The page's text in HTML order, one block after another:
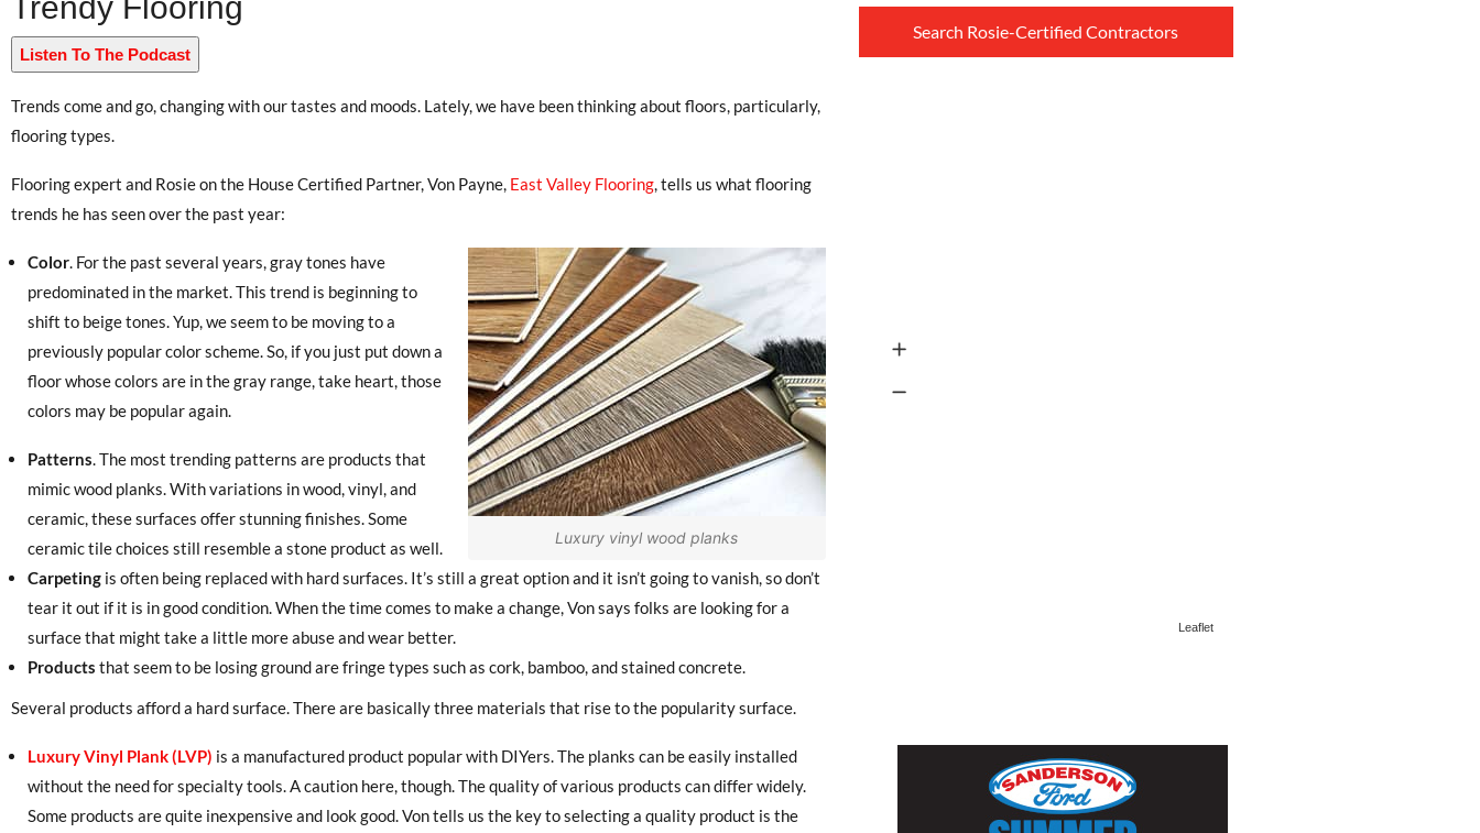
Listen To The Podcast
Trends come and go, changing with our tastes and moods. Lately, we have been thinking about floors, particularly,
flooring types.
Flooring expert and Rosie on the House Certified Partner, Von Payne, East Valley Flooring, tells us what flooring
trends he has seen over the past year:
Luxury vinyl wood planks
Color. For the past several years, gray tones have
predominated in the market. This trend is beginning to
shift to beige tones. Yup, we seem to be moving to a
previously popular color scheme. So, if you just put down a
floor whose colors are in the gray range, take heart, those
colors may be popular again.
Patterns. The most trending patterns are products that
mimic wood planks. With variations in wood, vinyl, and
ceramic, these surfaces offer stunning finishes. Some
ceramic tile choices still resemble a stone product as well.
Carpeting is often being replaced with hard surfaces. It’s still a great option and it isn’t going to vanish, so don’t
tear it out if it is in good condition. When the time comes to make a change, Von says folks are looking for a
surface that might take a little more abuse and wear better.
Products that seem to be losing ground are fringe types such as cork, bamboo, and stained concrete.
Several products afford a hard surface. There are basically three materials that rise to the popularity surface.
Luxury Vinyl Plank (LVP) is a manufactured product popular with DIYers. The planks can be easily installed
without the need for specialty tools. A caution here, though. The quality of various products can differ widely.
Some products are quite inexpensive and look good. Von tells us the key to selecting a quality product is the
Search Rosie-Certified Contractors
Leaflet